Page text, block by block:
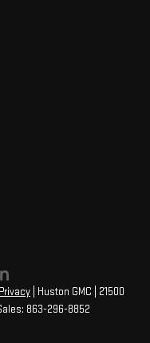
Privacy | Huston GMC
21500
863-296-8852